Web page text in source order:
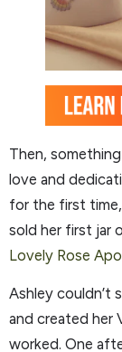
Then,
love and
for the first
sold her first jar
Lovely Rose
Ashley couldn’t
and created her
worked. One